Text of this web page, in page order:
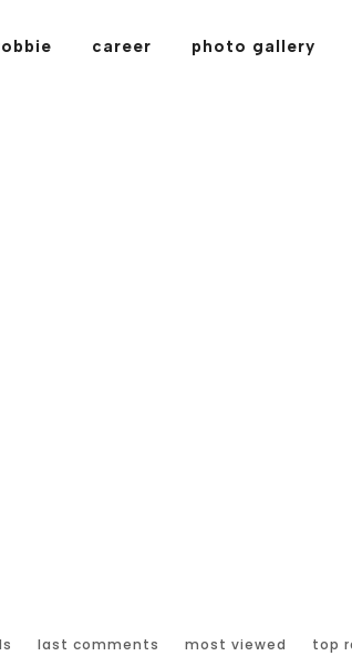
career photo gallery
last comments most viewed top